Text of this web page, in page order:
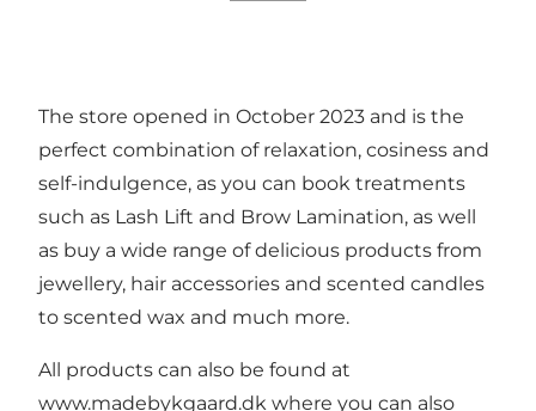
The store opened in October 2023 and is the
perfect combination of relaxation, cosiness and
self-indulgence, as you can book treatments
such as Lash Lift and Brow Lamination, as well
as buy a wide range of delicious products from
jewellery, hair accessories and scented candles
to scented wax and much more.
All products can also be found at
www.madebykgaard.dk where you can also